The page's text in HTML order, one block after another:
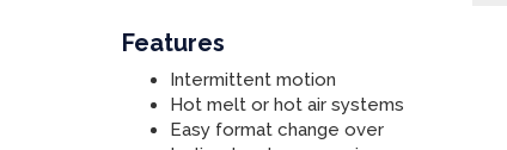
Features
Intermittent motion
Hot melt or hot air systems
Easy format change over